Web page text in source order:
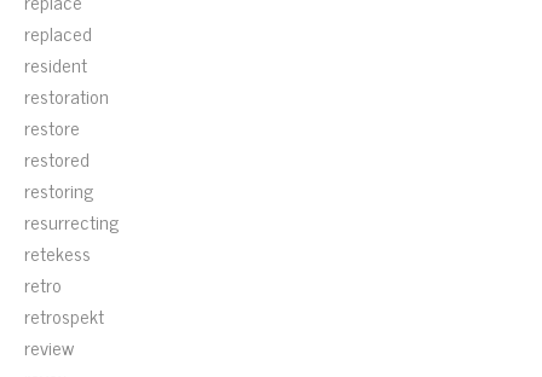
replaced
resident
restoration
restore
restored
restoring
resurrecting
retekess
retro
retrospekt
review